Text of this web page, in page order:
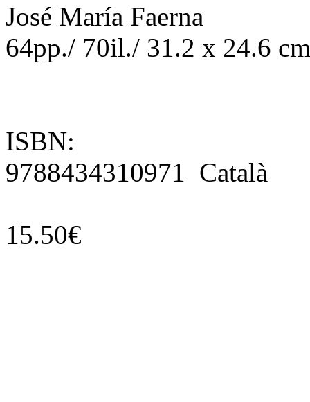
José María Faerna
64pp./ 70il./ 31.2 x 24.6
ISBN:
9788434310971 Català
15.50€